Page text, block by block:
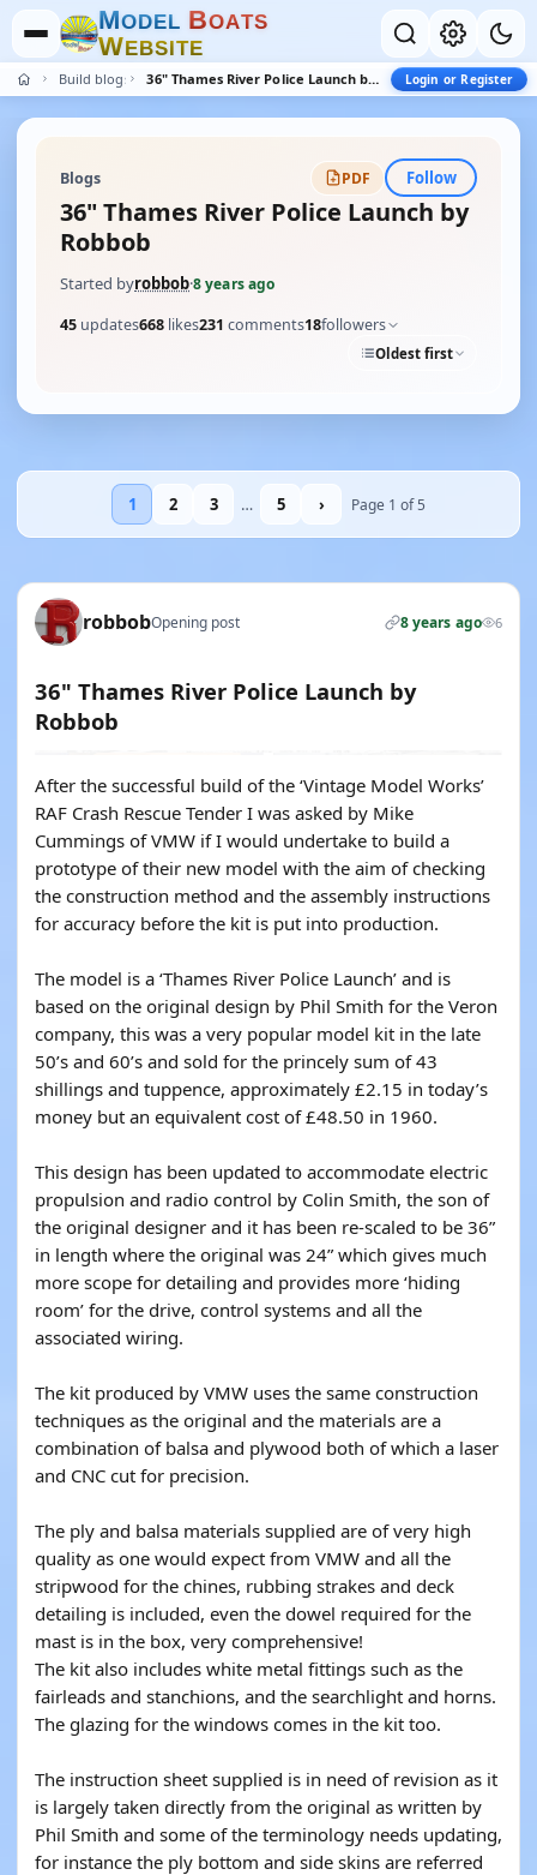
MODEL BOATS
WEBSITE
Build blogs 36" Thames River Police Launch by Robbob Login or Register
Blogs PDF Follow
36" Thames River Police Launch by
Robbob
Started byrobbob·8 years ago
45 updates668 likes231 comments18followers
Oldest first
1 2 3 … 5 › Page 1 of 5
robbobOpening post 8 years ago 6
36" Thames River Police Launch by
Robbob
After the successful build of the ‘Vintage Model Works’
RAF Crash Rescue Tender I was asked by Mike
Cummings of VMW if I would undertake to build a
prototype of their new model with the aim of checking
the construction method and the assembly instructions
for accuracy before the kit is put into production.
The model is a ‘Thames River Police Launch’ and is
based on the original design by Phil Smith for the Veron
company, this was a very popular model kit in the late
50’s and 60’s and sold for the princely sum of 43
shillings and tuppence, approximately £2.15 in today’s
money but an equivalent cost of £48.50 in 1960.
This design has been updated to accommodate electric
propulsion and radio control by Colin Smith, the son of
the original designer and it has been re-scaled to be 36”
in length where the original was 24” which gives much
more scope for detailing and provides more ‘hiding
room’ for the drive, control systems and all the
associated wiring.
The kit produced by VMW uses the same construction
techniques as the original and the materials are a
combination of balsa and plywood both of which a laser
and CNC cut for precision.
The ply and balsa materials supplied are of very high
quality as one would expect from VMW and all the
stripwood for the chines, rubbing strakes and deck
detailing is included, even the dowel required for the
mast is in the box, very comprehensive!
The kit also includes white metal fittings such as the
fairleads and stanchions, and the searchlight and horns.
The glazing for the windows comes in the kit too.
The instruction sheet supplied is in need of revision as it
is largely taken directly from the original as written by
Phil Smith and some of the terminology needs updating,
for instance the ply bottom and side skins are referred